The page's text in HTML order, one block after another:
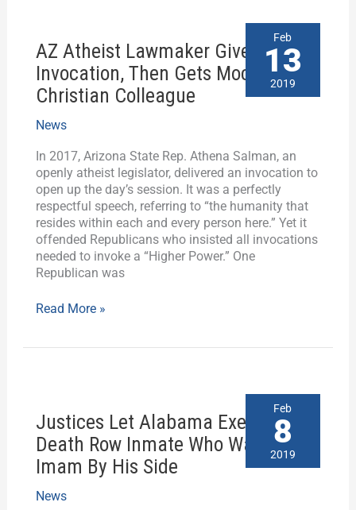
AZ Atheist Lawmaker Gives
Invocation, Then Gets Mocked by
Christian Colleague
News
In 2017, Arizona State Rep. Athena Salman, an
openly atheist legislator, delivered an invocation to
open up the day’s session. It was a perfectly
respectful speech, referring to “the humanity that
resides within each and every person here.” Yet it
offended Republicans who insisted all invocations
needed to invoke a “Higher Power.” One
Republican was
Atheist
Lawmaker
Gives
Invocation,
Gets
by
Christian
Colleague
Read More »
Feb
13
2019
Justices Let Alabama Execute
Death Row Inmate Who Wanted
Imam By His Side
News
Let
Alabama
Execute
Death
Inmate
Feb
8
2019